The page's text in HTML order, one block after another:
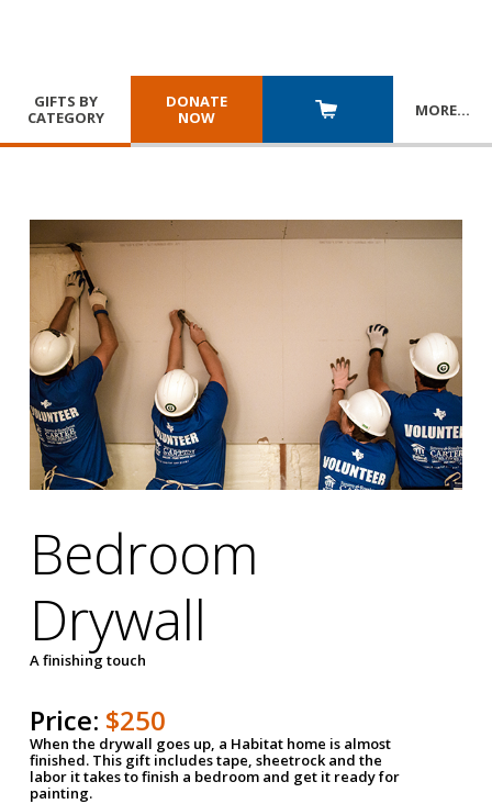
GIFTS BY
CATEGORY
DONATE
NOW
MORE…
Bedroom
Drywall
A finishing touch
Price: $250
When the drywall goes up, a Habitat home is almost
finished. This gift includes tape, sheetrock and the
labor it takes to finish a bedroom and get it ready for
painting.